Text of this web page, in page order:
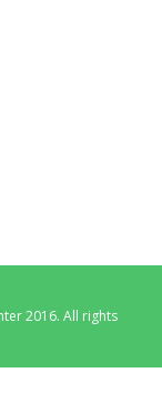
2016. All rights